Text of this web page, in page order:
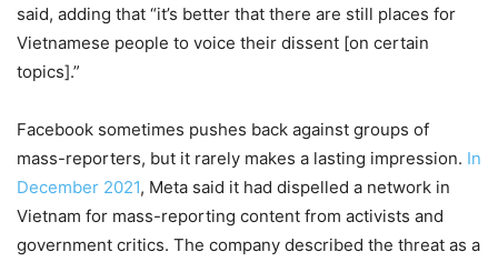
said, adding that “it’s better that there are still places for
Vietnamese people to voice their dissent [on certain
topics].”
Facebook sometimes pushes back against groups of
mass-reporters, but it rarely makes a lasting impression. In
December 2021, Meta said it had dispelled a network in
Vietnam for mass-reporting content from activists and
government critics. The company described the threat as a